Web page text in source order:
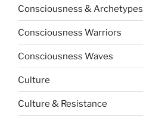
Consciousness & Archetypes
Consciousness Warriors
Consciousness Waves
Culture
Culture & Resistance